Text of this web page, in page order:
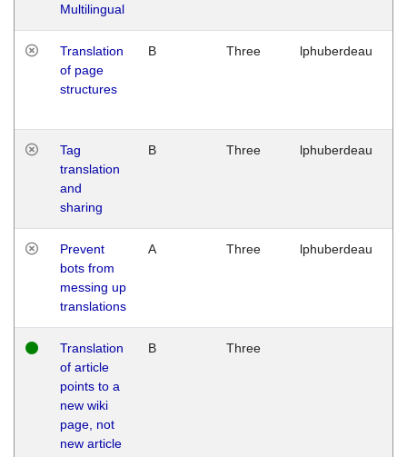
Multilingual
Translation
of page
structures
B Three lphuberdeau
Tag
translation
and
sharing
B Three lphuberdeau
Prevent
bots from
messing up
translations
A Three lphuberdeau
Translation
of article
points to a
new wiki
page, not
new article
B Three